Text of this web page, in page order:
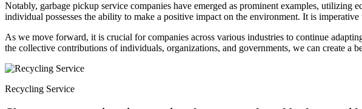
Notably, garbage pickup service companies have emerged as prominent examples,
individual possesses the ability to make a positive impact on the environment. It is
As we move forward, it is crucial for companies across various industries to continue
the collective contributions of individuals, organizations, and governments, we can create a
Recycling Service